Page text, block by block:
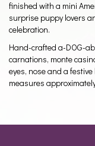
finished with a mini
surprise puppy lovers
celebration.
Hand-crafted a-DOG-
carnations, monte
eyes, nose and a
measures approximately